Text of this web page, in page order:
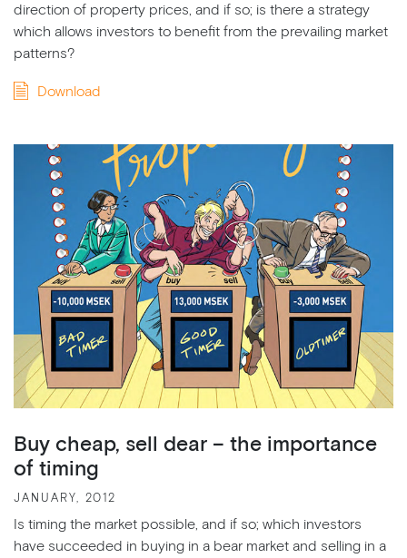
direction of property prices, and if so; is there a strategy
which allows investors to benefit from the prevailing market
patterns?
Download
Buy cheap, sell dear – the importance
of timing
JANUARY, 2012
Is timing the market possible, and if so; which investors
have succeeded in buying in a bear market and selling in a